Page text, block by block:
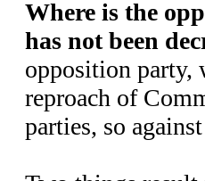
Where is the
has not been
opposition party,
reproach of
parties, so